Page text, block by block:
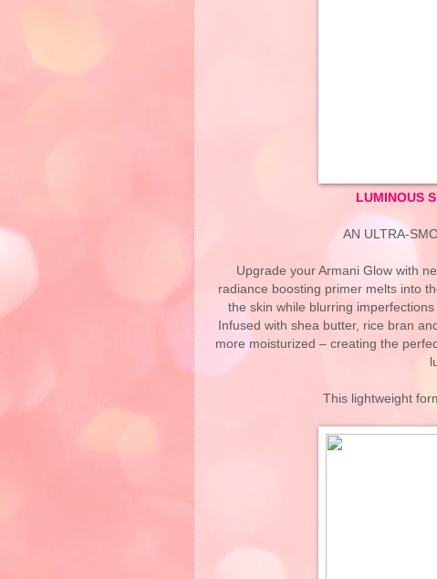
LUMINOUS
AN ULTRA-
Upgrade your Armani Glow with
radiance boosting primer melts into
the skin while blurring
Infused with shea butter, rice bran
more moisturized – creating the
This lightweight